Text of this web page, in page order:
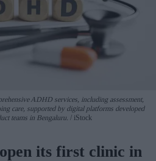
ADHD services, including assessment,
care, supported by digital platforms developed
teams in Bengaluru.
iStock
its first clinic in